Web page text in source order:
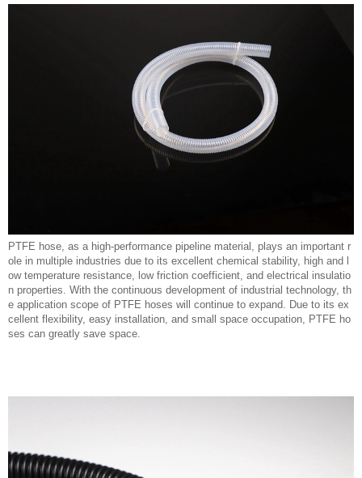
PTFE hose, as a high-performance pipeline material, plays an important r
ole in multiple industries due to its excellent chemical stability, high and l
ow temperature resistance, low friction coefficient, and electrical insulatio
n properties. With the continuous development of industrial technology, th
e application scope of PTFE hoses will continue to expand. Due to its ex
cellent flexibility, easy installation, and small space occupation, PTFE ho
ses can greatly save space.